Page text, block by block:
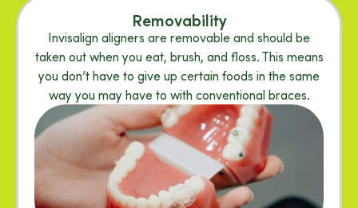
Removability
Invisalign aligners are removable and should be
taken out when you eat, brush, and floss. This means
you don’t have to give up certain foods in the same
way you may have to with conventional braces.